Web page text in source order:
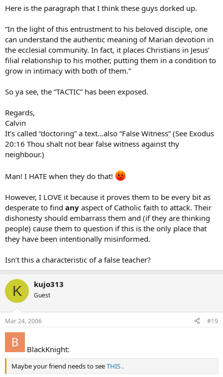
Link to the real document
Here is the paragraph that I think these guys dorked up.
“In the light of this entrustment to his beloved disciple, one
can understand the authentic meaning of Marian devotion in
the ecclesial community. In fact, it places Christians in Jesus’
filial relationship to his mother, putting them in a condition to
grow in intimacy with both of them.”
So ya see, the “TACTIC” has been exposed.
Regards,
Calvin
It’s called “doctoring” a text…also “False Witness” (See Exodus
20:16 Thou shalt not bear false witness against thy
neighbour.)
Man! I HATE when they do that!
However, I LOVE it because it proves them to be every bit as
desperate to find any aspect of Catholic faith to attack. Their
dishonesty should embarrass them and (if they are thinking
people) cause them to question if this is the only place that
they have been intentionally misinformed.
Isn’t this a characteristic of a false teacher?
K kujo313
Guest
Mar 24, 2006 #19
BlackKnight:
Maybe your friend needs to seeTHIS .